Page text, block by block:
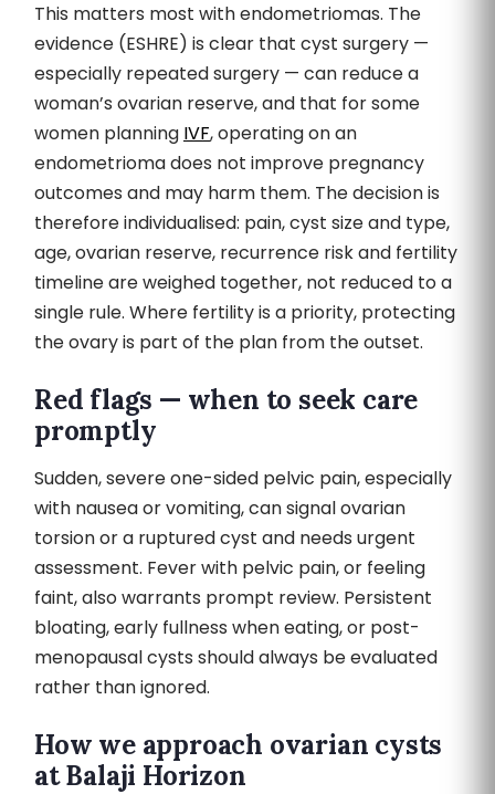
This matters most with endometriomas. The
evidence (ESHRE) is clear that cyst surgery —
especially repeated surgery — can reduce a
woman’s ovarian reserve, and that for some
women planning IVF, operating on an
endometrioma does not improve pregnancy
outcomes and may harm them. The decision is
therefore individualised: pain, cyst size and type,
age, ovarian reserve, recurrence risk and fertility
timeline are weighed together, not reduced to a
single rule. Where fertility is a priority, protecting
the ovary is part of the plan from the outset.
Red flags — when to seek care
promptly
Sudden, severe one-sided pelvic pain, especially
with nausea or vomiting, can signal ovarian
torsion or a ruptured cyst and needs urgent
assessment. Fever with pelvic pain, or feeling
faint, also warrants prompt review. Persistent
bloating, early fullness when eating, or post-
menopausal cysts should always be evaluated
rather than ignored.
How we approach ovarian cysts
at Balaji Horizon